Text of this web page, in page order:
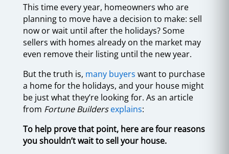
This time every year, homeowners who are
planning to move have a decision to make: sell
now or wait until after the holidays? Some
sellers with homes already on the market may
even remove their listing until the new year.
But the truth is, many buyers want to purchase
a home for the holidays, and your house might
be just what they’re looking for. As an article
from Fortune Builders explains:
To help prove that point, here are four reasons
you shouldn’t wait to sell your house.